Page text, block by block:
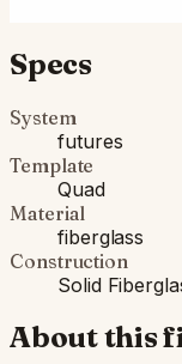
Specs
System
futures
Template
Quad
Material
fiberglass
Construction
Solid
About this